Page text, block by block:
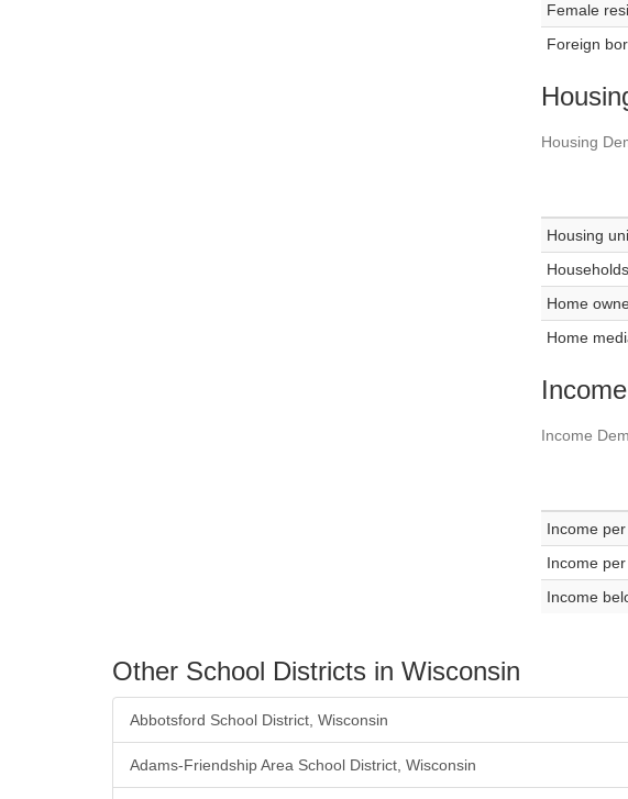
Female
Foreign
Housing
Housing
Households
Home
Home
Income
Income
Income
Income
Other School Districts in Wisconsin
Abbotsford School District, Wisconsin
Adams-Friendship Area School District, Wisconsin